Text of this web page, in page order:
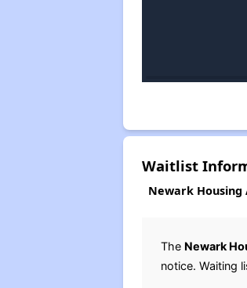
Waitlist
Newark
The Newark
notice. Waiting